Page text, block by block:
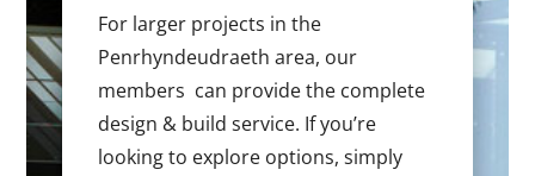
For larger projects in the
Penrhyndeudraeth area, our
members can provide the complete
design & build service. If you’re
looking to explore options, simply